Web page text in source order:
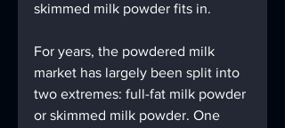
skimmed milk powder fits in.
For years, the powdered milk
market has largely been split into
two extremes: full-fat milk powder
or skimmed milk powder. One